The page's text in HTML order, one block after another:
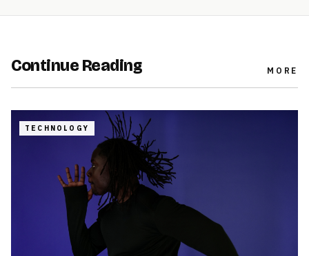
Continue Reading MORE
TECHNOLOGY